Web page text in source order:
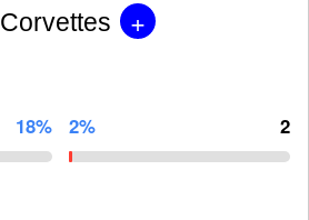
Corvettes +
18% 2% 2